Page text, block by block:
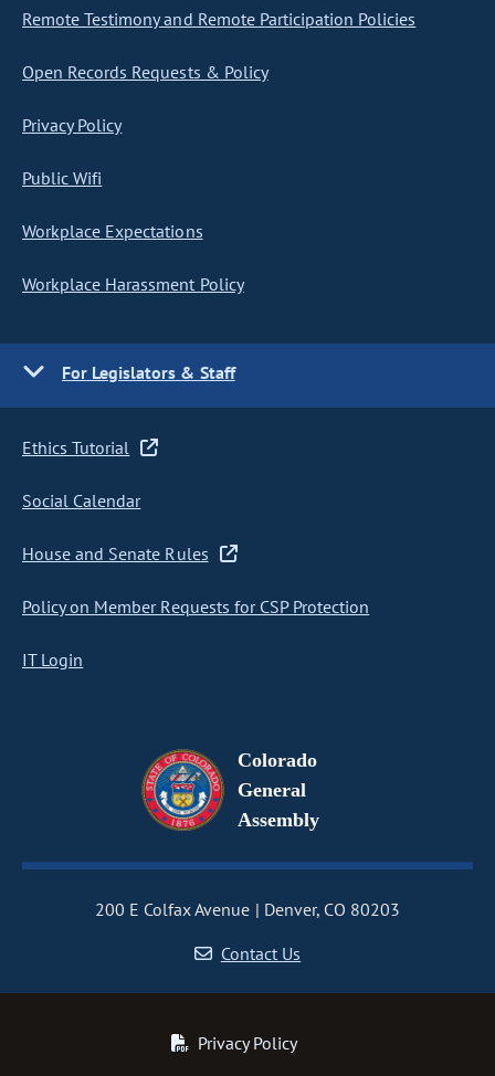
Remote Testimony and Remote Participation Policies
Open Records Requests & Policy
Privacy Policy
Public Wifi
Workplace Expectations
Workplace Harassment Policy
For Legislators & Staff
Ethics Tutorial
Social Calendar
House and Senate Rules
Policy on Member Requests for CSP Protection
IT Login
Colorado
General
Assembly
200 E Colfax Avenue
Denver, CO 80203
Contact Us
Privacy Policy